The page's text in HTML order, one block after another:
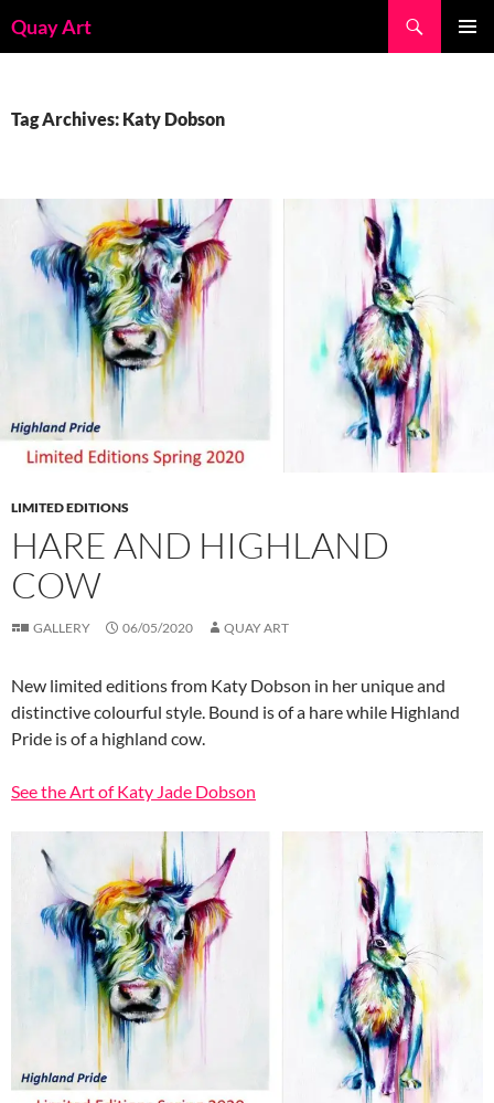
toQuay Art
Tag Archives: Katy Dobson
LIMITED EDITIONS
HARE AND HIGHLAND
COW
GALLERY 06/05/2020 QUAY ART
New limited editions from Katy Dobson in her unique and
distinctive colourful style. Bound is of a hare while Highland
Pride is of a highland cow.
See the Art of Katy Jade Dobson